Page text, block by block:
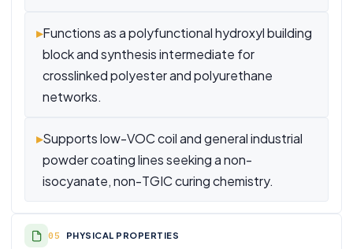
▸Functions as a polyfunctional hydroxyl building
block and synthesis intermediate for
crosslinked polyester and polyurethane
networks.
▸Supports low-VOC coil and general industrial
powder coating lines seeking a non-
isocyanate, non-TGIC curing chemistry.
PHYSICAL PROPERTIES